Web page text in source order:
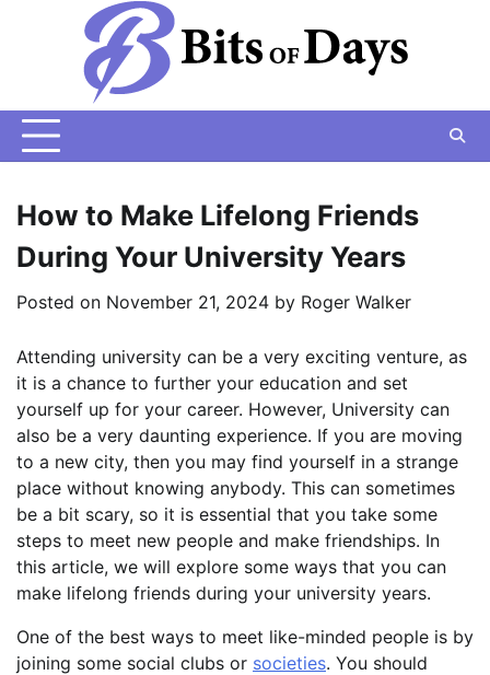
How to Make Lifelong Friends
During Your University Years
Posted on November 21, 2024 by Roger Walker
Attending university can be a very exciting venture, as
it is a chance to further your education and set
yourself up for your career. However, University can
also be a very daunting experience. If you are moving
to a new city, then you may find yourself in a strange
place without knowing anybody. This can sometimes
be a bit scary, so it is essential that you take some
steps to meet new people and make friendships. In
this article, we will explore some ways that you can
make lifelong friends during your university years.
One of the best ways to meet like-minded people is by
joining some social clubs or societies. You should